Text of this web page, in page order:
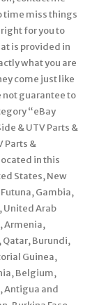
time miss things
for you to
is provided in
what you are
come just like
not guarantee to
“eBay
& UTV Parts &
Parts &
in this
States, New
Gambia,
United Arab
Armenia,
Qatar, Burundi,
Guinea,
Belgium,
Antigua and